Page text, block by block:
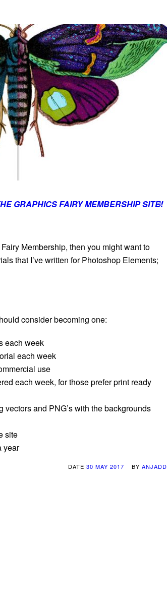
GRAPHICS FAIRY MEMBERSHIP SITE!
0
Membership, then you might want to
that I’ve written for Photoshop Elements;
consider becoming one:
each week
each week
use
each week, for those prefer print ready
and PNG’s with the backgrounds
site
year
DATE 30 MAY 2017 BY ANJADD